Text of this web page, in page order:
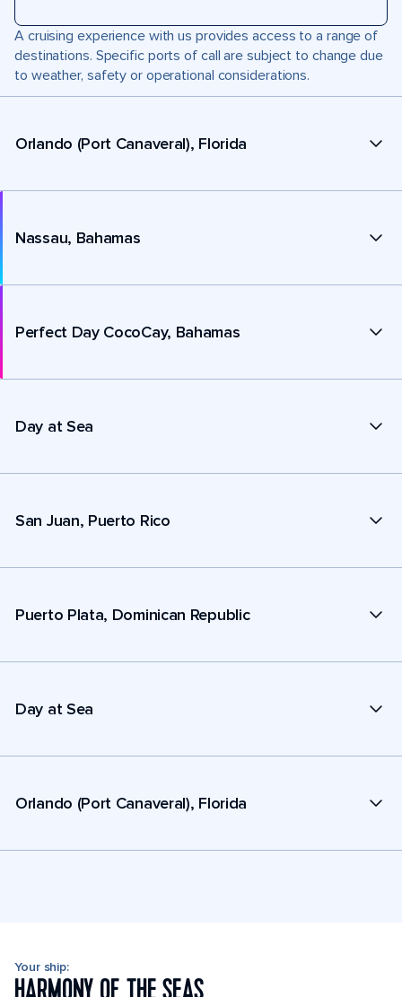
A cruising experience with us provides access to a range of
destinations. Specific ports of call are subject to change due
to weather, safety or operational considerations.
Orlando (Port Canaveral), Florida
Nassau, Bahamas
Perfect Day CocoCay, Bahamas
Day at Sea
San Juan, Puerto Rico
Puerto Plata, Dominican Republic
Day at Sea
Orlando (Port Canaveral), Florida
Your ship: